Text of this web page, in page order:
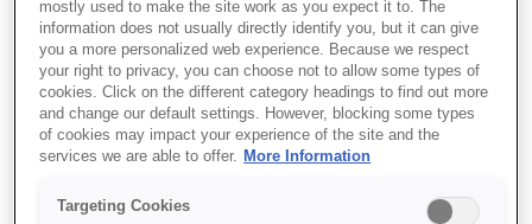
All-new stylish design
Ideal for on-the-go-use
Advanced features
mostly used to make the site work as you expect it to. The
information does not usually directly identify you, but it can give
you a more personalized web experience. Because we respect
your right to privacy, you can choose not to allow some types of
cookies. Click on the different category headings to find out more
and change our default settings. However, blocking some types
of cookies may impact your experience of the site and the
services we are able to offer.
More Information
Targeting Cookies